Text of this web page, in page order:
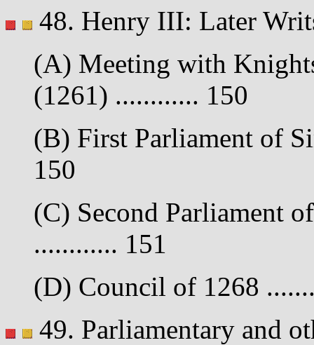
48. Henry III: Later
(A) Meeting with
(1261) ............ 150
(B) First Parliament of
150
(C) Second Parliament
............ 151
(D) Council of 1268
49. Parliamentary and